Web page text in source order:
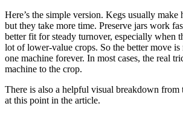
Here’s the simple version. Kegs usually make
but they take more time. Preserve jars work
better fit for steady turnover, especially when
lot of lower-value crops. So the better move
one machine forever. In most cases, the real
machine to the crop.
There is also a helpful visual breakdown
at this point in the article.